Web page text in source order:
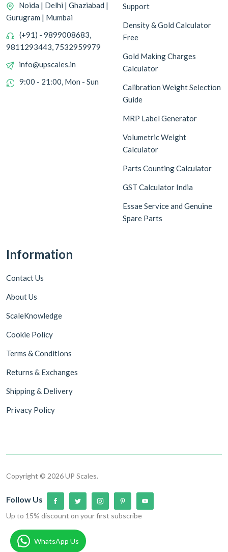
Noida | Delhi | Ghaziabad |
Gurugram | Mumbai
(+91) - 9899008683,
9811293443, 7532959979
info@upscales.in
9:00 - 21:00, Mon - Sun
Support
Density & Gold Calculator
Free
Gold Making Charges
Calculator
Calibration Weight Selection
Guide
MRP Label Generator
Volumetric Weight
Calculator
Parts Counting Calculator
GST Calculator India
Essae Service and Genuine
Spare Parts
Information
Contact Us
About Us
ScaleKnowledge
Cookie Policy
Terms & Conditions
Returns & Exchanges
Shipping & Delivery
Privacy Policy
Copyright © 2026 UP Scales.
Follow Us
Up to 15% discount on your first subscribe
WhatsApp Us